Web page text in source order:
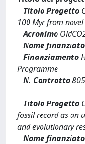
Titolo Progetto
100 Myr from
Acronimo
Nome
Finanziamento
Programme
N. Contratto
Titolo Progetto
fossil record as an
and evolutionary
Nome